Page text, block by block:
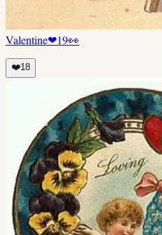
Valentine❤19👀
❤️18